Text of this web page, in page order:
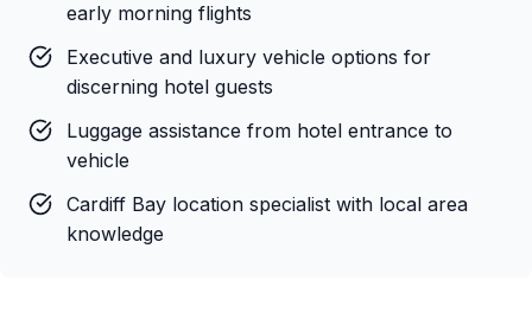
early morning flights
Executive and luxury vehicle options for
discerning hotel guests
Luggage assistance from hotel entrance to
vehicle
Cardiff Bay location specialist with local area
knowledge